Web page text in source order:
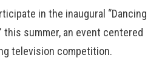
in the inaugural “Dancing
this summer, an event centered
television competition.